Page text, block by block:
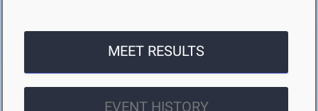
MEET RESULTS
EVENT HISTORY